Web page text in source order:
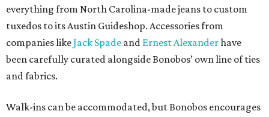
everything from North Carolina-made jeans to custom
tuxedos to its Austin Guideshop. Accessories from
companies likeJack Spade and Ernest Alexanderhave
been carefully curated alongside Bonobos’ own line of ties
and fabrics.
Walk-ins can be accommodated, but Bonobos encourages